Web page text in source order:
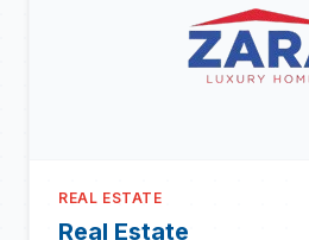
REAL ESTATE
Real Estate